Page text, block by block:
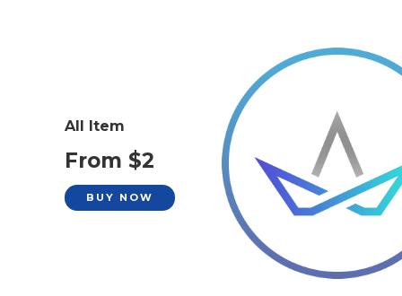
All Item
From $2
BUY NOW